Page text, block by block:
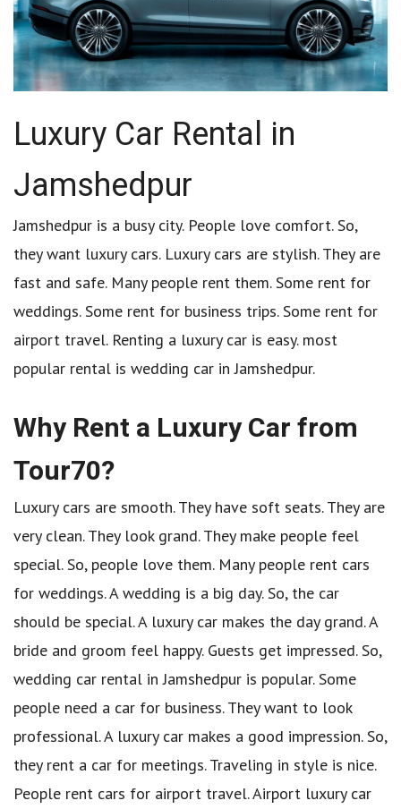
Luxury Car Rental in
Jamshedpur
Jamshedpur is a busy city. People love comfort. So,
they want luxury cars. Luxury cars are stylish. They are
fast and safe. Many people rent them. Some rent for
weddings. Some rent for business trips. Some rent for
airport travel. Renting a luxury car is easy. most
popular rental is wedding car in Jamshedpur.
Why Rent a Luxury Car from
Tour70?
Luxury cars are smooth. They have soft seats. They are
very clean. They look grand. They make people feel
special. So, people love them. Many people rent cars
for weddings. A wedding is a big day. So, the car
should be special. A luxury car makes the day grand. A
bride and groom feel happy. Guests get impressed. So,
wedding car rental in Jamshedpur is popular. Some
people need a car for business. They want to look
professional. A luxury car makes a good impression. So,
they rent a car for meetings. Traveling in style is nice.
People rent cars for airport travel. Airport luxury car